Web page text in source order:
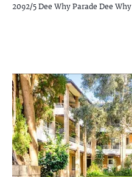
2092/5 Dee Why ParadeDee Why